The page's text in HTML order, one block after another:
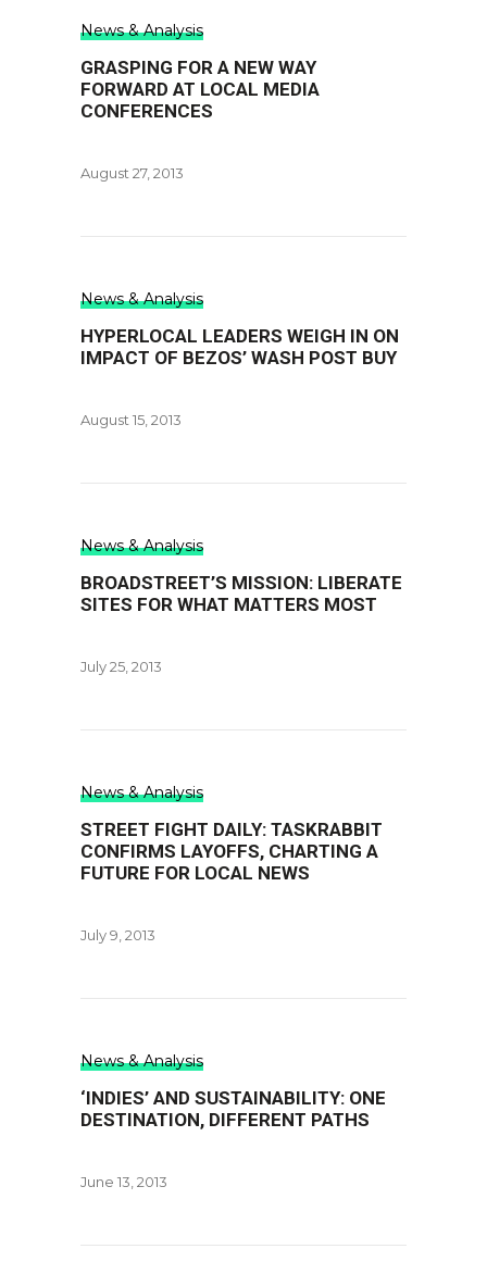
News & Analysis
GRASPING FOR A NEW WAY
FORWARD AT LOCAL MEDIA
CONFERENCES
August 27, 2013
News & Analysis
HYPERLOCAL LEADERS WEIGH IN ON
IMPACT OF BEZOS’ WASH POST BUY
August 15, 2013
News & Analysis
BROADSTREET’S MISSION: LIBERATE
SITES FOR WHAT MATTERS MOST
July 25, 2013
News & Analysis
STREET FIGHT DAILY: TASKRABBIT
CONFIRMS LAYOFFS, CHARTING A
FUTURE FOR LOCAL NEWS
July 9, 2013
News & Analysis
‘INDIES’ AND SUSTAINABILITY: ONE
DESTINATION, DIFFERENT PATHS
June 13, 2013